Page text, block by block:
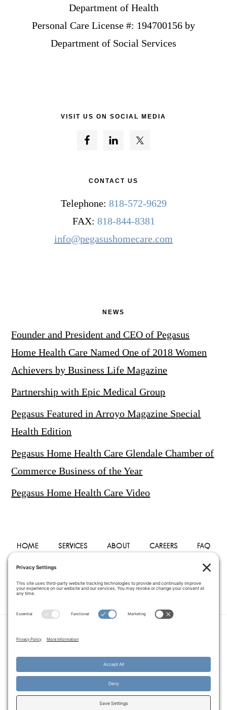
Department of Health
Personal Care License #: 194700156 by
Department of Social Services
VISIT US ON SOCIAL MEDIA
CONTACT US
Telephone: 818-572-9629
FAX: 818-844-8381
info@pegasushomecare.com
NEWS
Founder and President and CEO of Pegasus
Home Health Care Named One of 2018 Women
Achievers by Business Life Magazine
Partnership with Epic Medical Group
Pegasus Featured in Arroyo Magazine Special
Health Edition
Pegasus Home Health Care Glendale Chamber of
Commerce Business of the Year
Pegasus Home Health Care Video
HOME SERVICES ABOUT CAREERS FAQ
PRIVACY POLICY
COPYRIGHT © 2014–2026
WEBSITE CREATED AND MANAGED BY